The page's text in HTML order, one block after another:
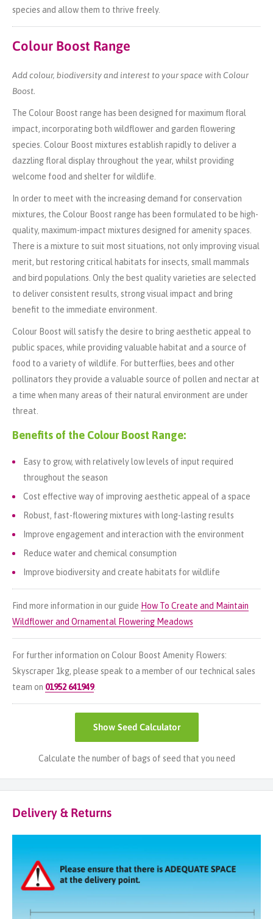
species and allow them to thrive freely.
Colour Boost Range
Add colour, biodiversity and interest to your space with Colour
Boost.
The Colour Boost range has been designed for maximum floral
impact, incorporating both wildflower and garden flowering
species. Colour Boost mixtures establish rapidly to deliver a
dazzling floral display throughout the year, whilst providing
welcome food and shelter for wildlife.
In order to meet with the increasing demand for conservation
mixtures, the Colour Boost range has been formulated to be high-
quality, maximum-impact mixtures designed for amenity spaces.
There is a mixture to suit most situations, not only improving visual
merit, but restoring critical habitats for insects, small mammals
and bird populations. Only the best quality varieties are selected
to deliver consistent results, strong visual impact and bring
benefit to the immediate environment.
Colour Boost will satisfy the desire to bring aesthetic appeal to
public spaces, while providing valuable habitat and a source of
food to a variety of wildlife. For butterflies, bees and other
pollinators they provide a valuable source of pollen and nectar at
a time when many areas of their natural environment are under
threat.
Benefits of the Colour Boost Range:
Easy to grow, with relatively low levels of input required
throughout the season
Cost effective way of improving aesthetic appeal of a space
Robust, fast-flowering mixtures with long-lasting results
Improve engagement and interaction with the environment
Reduce water and chemical consumption
Improve biodiversity and create habitats for wildlife
Find more information in our guide How To Create and Maintain
Wildflower and Ornamental Flowering Meadows
For further information on Colour Boost Amenity Flowers:
Skyscraper 1kg, please speak to a member of our technical sales
team on 01952 641949.
Show Seed Calculator
Calculate the number of bags of seed that you need
Delivery & Returns